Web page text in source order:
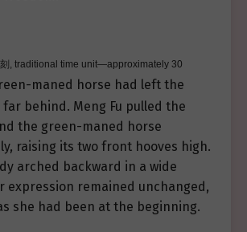
, traditional time unit—approximately 30
maned horse had left the
behind. Meng Fu pulled the
the green-maned horse
raising its two front hooves high.
arched backward in a wide
expression remained unchanged,
she had been at the beginning.